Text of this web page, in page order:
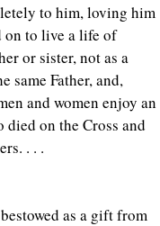
to him, loving him
on to live a life of
or sister, not as a
same Father, and,
and women enjoy an
on the Cross and
. . .
as a gift from